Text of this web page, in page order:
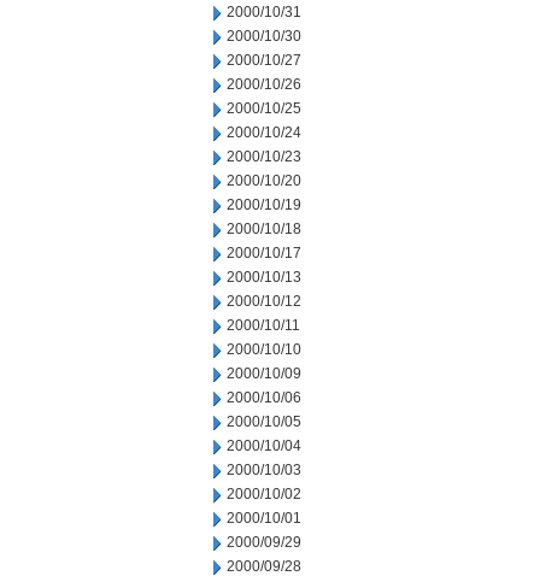
2000/10/31
2000/10/30
2000/10/27
2000/10/26
2000/10/25
2000/10/24
2000/10/23
2000/10/20
2000/10/19
2000/10/18
2000/10/17
2000/10/13
2000/10/12
2000/10/11
2000/10/10
2000/10/09
2000/10/06
2000/10/05
2000/10/04
2000/10/03
2000/10/02
2000/10/01
2000/09/29
2000/09/28